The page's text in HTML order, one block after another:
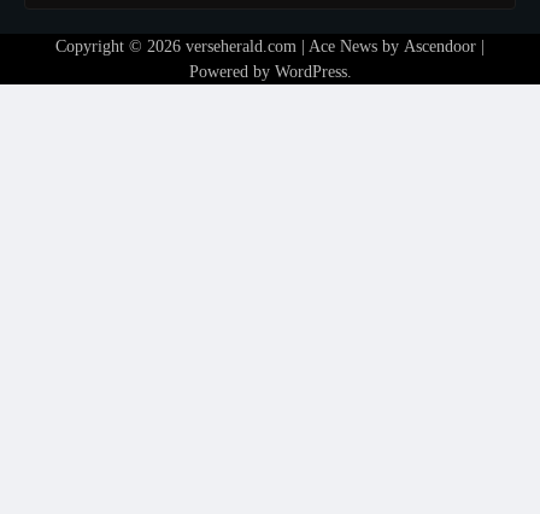
Copyright © 2026 verseherald.com | Ace News by Ascendoor |
Powered by WordPress.